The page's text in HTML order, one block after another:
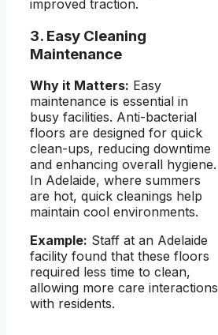
improved traction.
3. Easy Cleaning
Maintenance
Why it Matters: Easy
maintenance is essential in
busy facilities. Anti-bacterial
floors are designed for quick
clean-ups, reducing downtime
and enhancing overall hygiene.
In Adelaide, where summers
are hot, quick cleanings help
maintain cool environments.
Example: Staff at an Adelaide
facility found that these floors
required less time to clean,
allowing more care interactions
with residents.